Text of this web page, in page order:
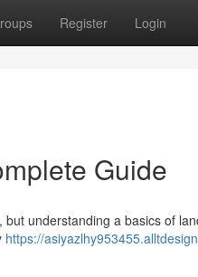
Register Login
Guide
understanding a basics of
https://